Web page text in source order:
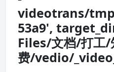
videotrans/
53a9',
Files/文档/打工/
费/vedio/